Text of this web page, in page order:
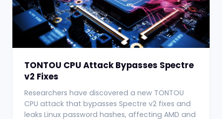
TONTOU CPU Attack Bypasses Spectre
v2 Fixes
Researchers have discovered a new TONTOU
CPU attack that bypasses Spectre v2 fixes and
leaks Linux password hashes, affecting AMD and